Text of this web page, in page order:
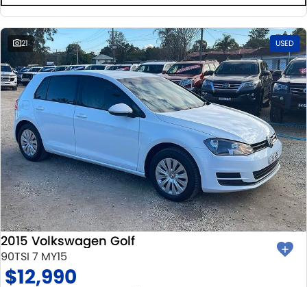
21 USED
2015 Volkswagen Golf
90TSI 7 MY15
$12,990